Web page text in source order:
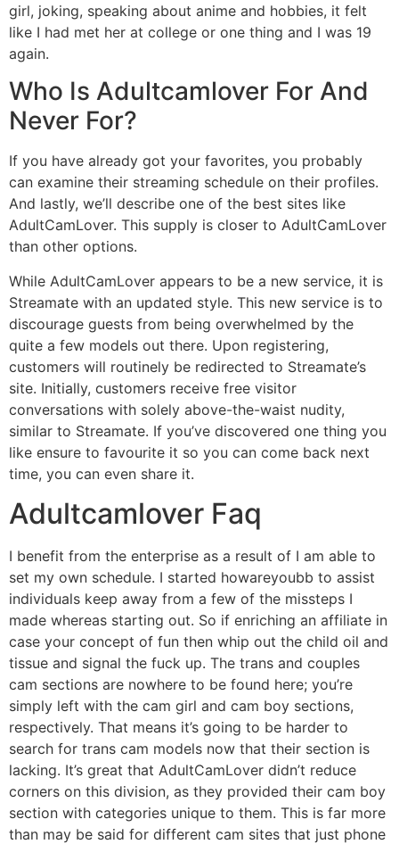
girl, joking, speaking about anime and hobbies, it felt
like I had met her at college or one thing and I was 19
again.
Who Is Adultcamlover For And
Never For?
If you have already got your favorites, you probably
can examine their streaming schedule on their profiles.
And lastly, we’ll describe one of the best sites like
AdultCamLover. This supply is closer to AdultCamLover
than other options.
While AdultCamLover appears to be a new service, it is
Streamate with an updated style. This new service is to
discourage guests from being overwhelmed by the
quite a few models out there. Upon registering,
customers will routinely be redirected to Streamate’s
site. Initially, customers receive free visitor
conversations with solely above-the-waist nudity,
similar to Streamate. If you’ve discovered one thing you
like ensure to favourite it so you can come back next
time, you can even share it.
Adultcamlover Faq
I benefit from the enterprise as a result of I am able to
set my own schedule. I started howareyoubb to assist
individuals keep away from a few of the missteps I
made whereas starting out. So if enriching an affiliate in
case your concept of fun then whip out the child oil and
tissue and signal the fuck up. The trans and couples
cam sections are nowhere to be found here; you’re
simply left with the cam girl and cam boy sections,
respectively. That means it’s going to be harder to
search for trans cam models now that their section is
lacking. It’s great that AdultCamLover didn’t reduce
corners on this division, as they provided their cam boy
section with categories unique to them. This is far more
than may be said for different cam sites that just phone